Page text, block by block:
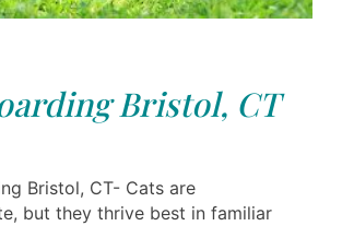
Bristol, CT
Bristol, CT- Cats are
but they thrive best in familiar